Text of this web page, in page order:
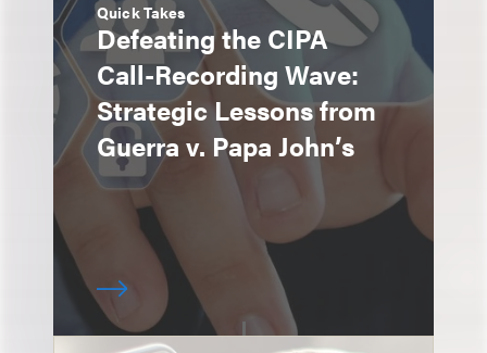
Quick Takes
Defeating the CIPA
Call-Recording Wave:
Strategic Lessons from
Guerra v. Papa John’s